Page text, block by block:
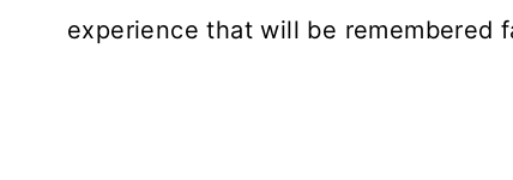
experience that will be remembered